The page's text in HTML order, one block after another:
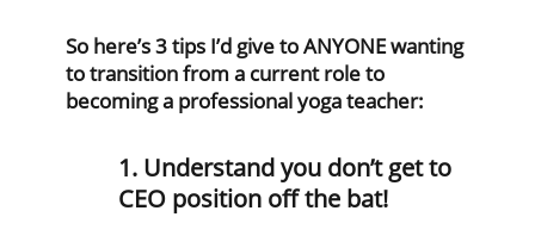
So here’s 3 tips I’d give to ANYONE wanting
to transition from a current role to
becoming a professional yoga teacher:
1. Understand you don’t get to
CEO position off the bat!